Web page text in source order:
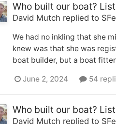
Who built our boat?
David Mutch replied to
We had no inkling that she
knew was that she was
boat builder, but a boat
June 2, 2024 54
Who built our boat?
David Mutch replied to